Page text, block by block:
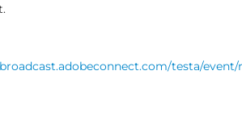
testa/